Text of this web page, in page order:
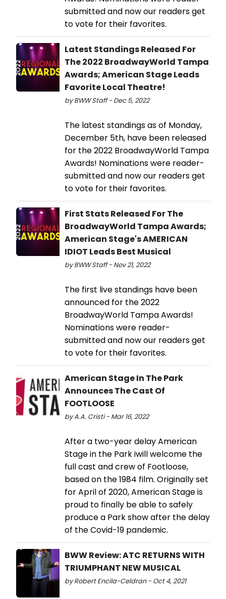
submitted and now our readers get
to vote for their favorites.
Latest Standings Released For
The 2022 BroadwayWorld Tampa
Awards; American Stage Leads
Favorite Local Theatre!
by BWW Staff - Dec 5, 2022
The latest standings as of Monday,
December 5th, have been released
for the 2022 BroadwayWorld Tampa
Awards! Nominations were reader-
submitted and now our readers get
to vote for their favorites.
First Stats Released For The
BroadwayWorld Tampa Awards;
American Stage's AMERICAN
IDIOT Leads Best Musical
by BWW Staff - Nov 21, 2022
The first live standings have been
announced for the 2022
BroadwayWorld Tampa Awards!
Nominations were reader-
submitted and now our readers get
to vote for their favorites.
American Stage In The Park
Announces The Cast Of
FOOTLOOSE
by A.A. Cristi - Mar 16, 2022
After a two-year delay American
Stage in the Park iwill welcome the
full cast and crew of Footloose,
based on the 1984 film. Originally set
for April of 2020, American Stage is
proud to finally be able to safely
produce a Park show after the delay
of the Covid-19 pandemic.
BWW Review: ATC RETURNS WITH
TRIUMPHANT NEW MUSICAL
by Robert Encila-Celdran - Oct 4, 2021